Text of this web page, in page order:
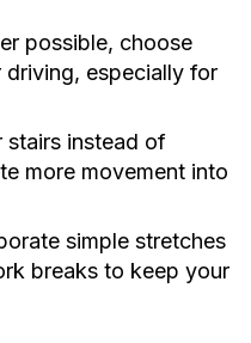
possible, choose
especially for
stairs instead of
more movement into
simple stretches
breaks to keep your